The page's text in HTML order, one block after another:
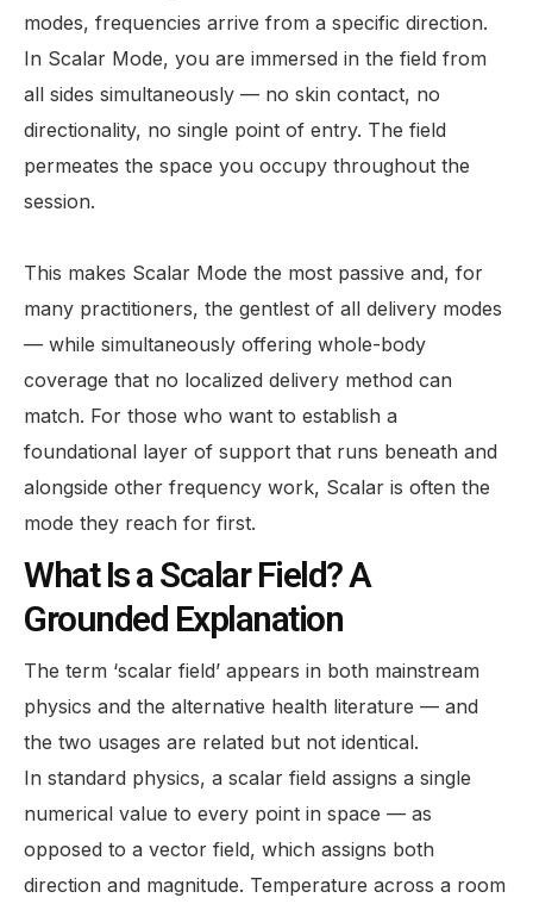
modes, frequencies arrive from a specific direction.
In Scalar Mode, you are immersed in the field from
all sides simultaneously — no skin contact, no
directionality, no single point of entry. The field
permeates the space you occupy throughout the
session.
This makes Scalar Mode the most passive and, for
many practitioners, the gentlest of all delivery modes
— while simultaneously offering whole-body
coverage that no localized delivery method can
match. For those who want to establish a
foundational layer of support that runs beneath and
alongside other frequency work, Scalar is often the
mode they reach for first.
What Is a Scalar Field? A
Grounded Explanation
The term ‘scalar field’ appears in both mainstream
physics and the alternative health literature — and
the two usages are related but not identical.
In standard physics, a scalar field assigns a single
numerical value to every point in space — as
opposed to a vector field, which assigns both
direction and magnitude. Temperature across a room